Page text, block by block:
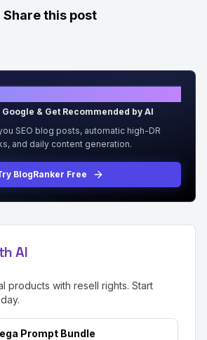
Share this post
Google & Get Recommended by AI
SEO blog posts, automatic high-DR
and daily content generation.
BlogRanker Free
AI
products with resell rights. Start
Prompt Bundle